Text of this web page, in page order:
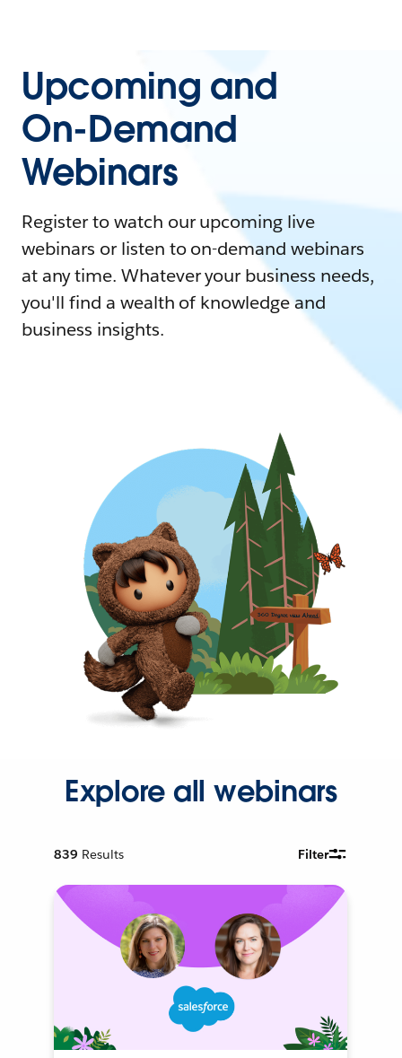
Upcoming and
On-Demand
Webinars
Register to watch our upcoming live
webinars or listen to on-demand webinars
at any time. Whatever your business needs,
you'll find a wealth of knowledge and
business insights.
Explore all webinars
839 Results Filter